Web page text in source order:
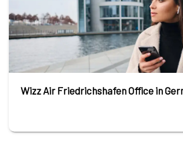
Wizz Air Friedrichshafen Office in